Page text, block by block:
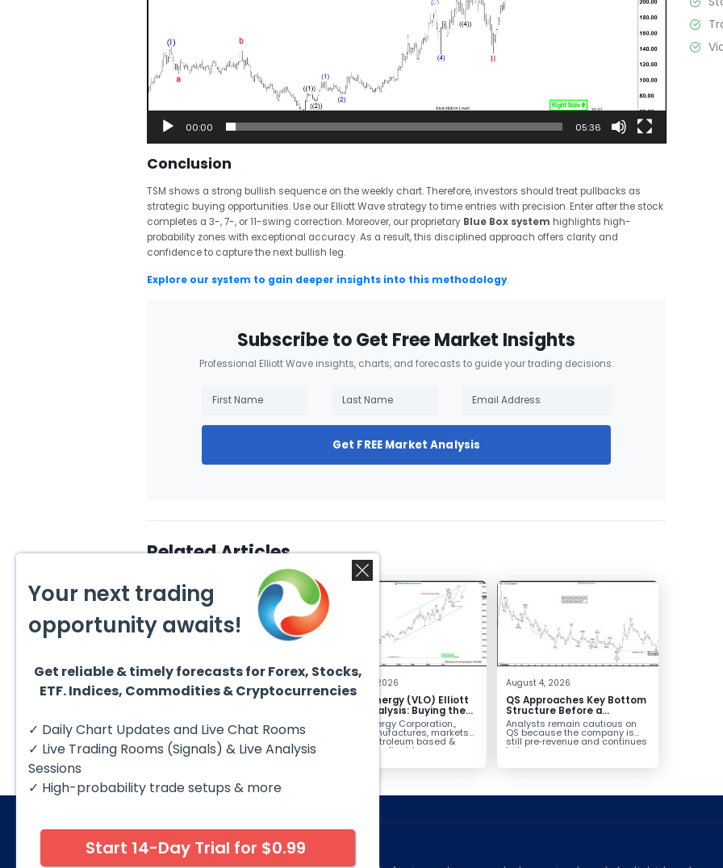
00:00 05:36
Conclusion
TSM shows a strong bullish sequence on the weekly chart. Therefore, investors should treat pullbacks as
strategic buying opportunities. Use our Elliott Wave strategy to time entries with precision. Enter after the stock
completes a 3-, 7-, or 11-swing correction. Moreover, our proprietary Blue Box system highlights high-
probability zones with exceptional accuracy. As a result, this disciplined approach offers clarity and
confidence to capture the next bullish leg.
Explore our system to gain deeper insights into this methodology.
Subscribe to Get Free Market Insights
Professional Elliott Wave insights, charts, and forecasts to guide your trading decisions.
Get FREE Market Analysis
Related Articles
August 4, 2026
AMD Finds Support in the
Hello fellow traders. In this
technical block we’re going to
take a quick look at...
August 4, 2026
Valero Energy (VLO) Elliott
Wave Analysis: Buying the
Pullback for the Next Rally
Above $330+
Valero Energy Corporation.,
(VLO) manufactures, markets
& sells petroleum based &
low-carbon liquid
August 4, 2026
QS Approaches Key Bottom
Structure Before a
Potential Reversal
Analysts remain cautious on
QS because the company is
still pre‑revenue and continues
to burn...
© 2026 Elliott Wave Forecast. All Rights Reserved
Your next trading
opportunity awaits!
Get reliable & timely forecasts for Forex, Stocks,
ETF. Indices, Commodities & Cryptocurrencies
✓ Daily Chart Updates and Live Chat Rooms
✓ Live Trading Rooms (Signals) & Live Analysis
Sessions
✓ High-probability trade setups & more
Start 14-Day Trial for $0.99